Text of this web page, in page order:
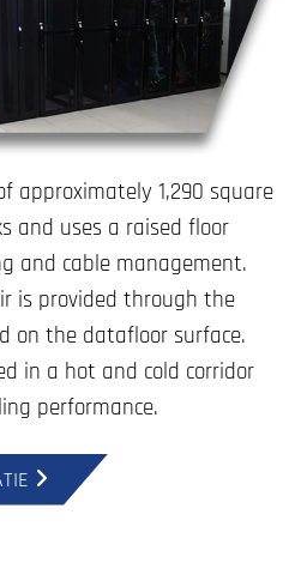
approximately 1,290 square
and uses a raised floor
and cable management.
is provided through the
on the datafloor surface.
in a hot and cold corridor
performance.